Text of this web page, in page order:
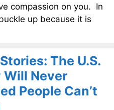
compassion on you. In
up because it is
The U.S.
Never
People Can’t